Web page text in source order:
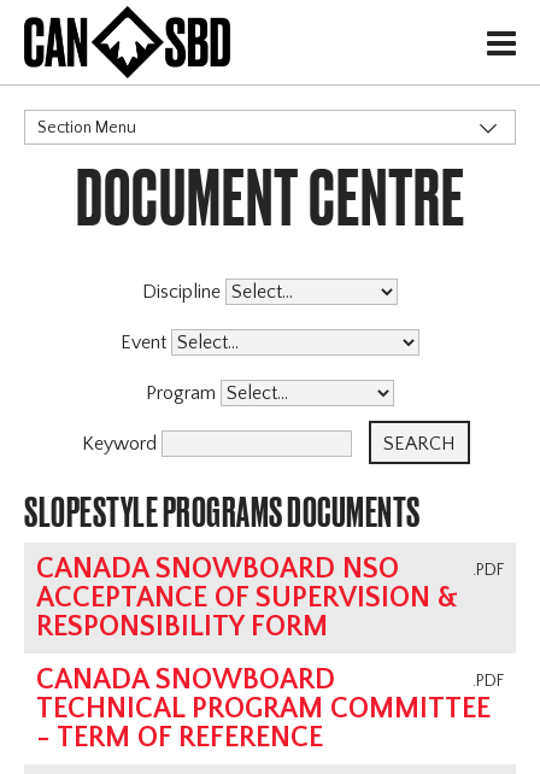
H
Section Menu
CATEGORIES
Governance Policies
High Performance
Events & Competitions
Coaching Program
DOCUMENT CENTRE
Discipline
Event
Program
Keyword
SLOPESTYLE PROGRAMS DOCUMENTS
.PDF
CANADA SNOWBOARD NSO
ACCEPTANCE OF SUPERVISION &
RESPONSIBILITY FORM
.PDF
CANADA SNOWBOARD
TECHNICAL PROGRAM COMMITTEE
- TERM OF REFERENCE